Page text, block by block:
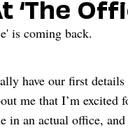
‘The
is coming back.
have our first details
me that I’m
in an actual office,